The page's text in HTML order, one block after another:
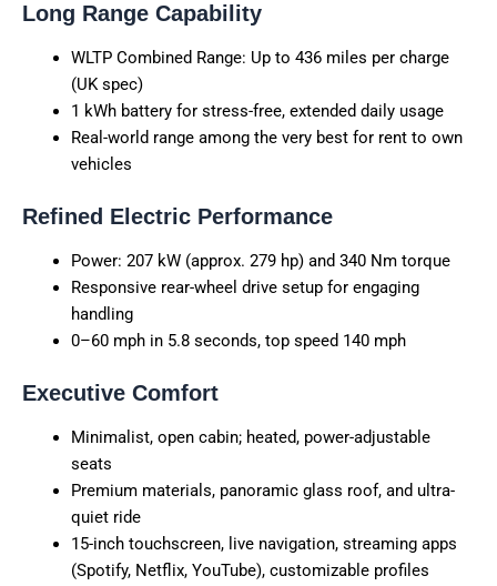
Long Range Capability
WLTP Combined Range: Up to 436 miles per charge
(UK spec)
1 kWh battery for stress-free, extended daily usage
Real-world range among the very best for rent to own
vehicles
Refined Electric Performance
Power: 207 kW (approx. 279 hp) and 340 Nm torque
Responsive rear-wheel drive setup for engaging
handling
0–60 mph in 5.8 seconds, top speed 140 mph
Executive Comfort
Minimalist, open cabin; heated, power-adjustable
seats
Premium materials, panoramic glass roof, and ultra-
quiet ride
15-inch touchscreen, live navigation, streaming apps
(Spotify, Netflix, YouTube), customizable profiles